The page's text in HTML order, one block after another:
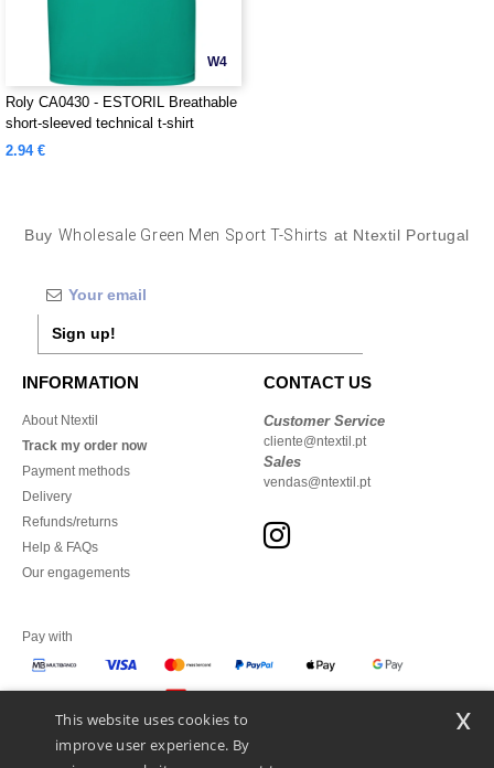
W4
Roly CA0430 - ESTORIL Breathable
short-sleeved technical t-shirt
2.94 €
Buy Wholesale Green Men Sport T-Shirts at Ntextil Portugal
Sign up!
INFORMATION
About Ntextil
Track my order now
Payment methods
Delivery
Refunds/returns
Help & FAQs
Our engagements
CONTACT US
Customer Service
cliente@ntextil.pt
Sales
vendas@ntextil.pt
Pay with
We ship with
This website uses cookies to
improve user experience. By
x